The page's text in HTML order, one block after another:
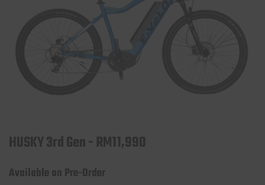
HUSKY 3rd Gen - RM11,990
Available on Pre-Order